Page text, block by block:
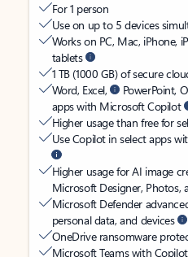
For 1 person
Use on up to 5 devices
Works on PC, Mac, iPhone,
tablets
1 TB (1000 GB) of secure
Word, Excel,
PowerPoint,
apps with Microsoft Copilot
Higher usage than free for
Use Copilot in select apps
Higher usage for AI image
Microsoft Designer, Photos,
Microsoft Defender
personal data, and devices
OneDrive ransomware
Microsoft Teams with Copilot